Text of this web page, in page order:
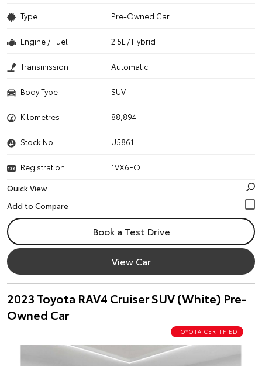
Type Pre-Owned Car
Engine / Fuel 2.5L / Hybrid
Transmission Automatic
Body Type SUV
Kilometres 88,894
Stock No. U5861
Registration
1VX6FO
Quick View
Book a Test Drive
View Car
2023 Toyota RAV4 Cruiser SUV (White) Pre-
Owned Car
TOYOTA CERTIFIED